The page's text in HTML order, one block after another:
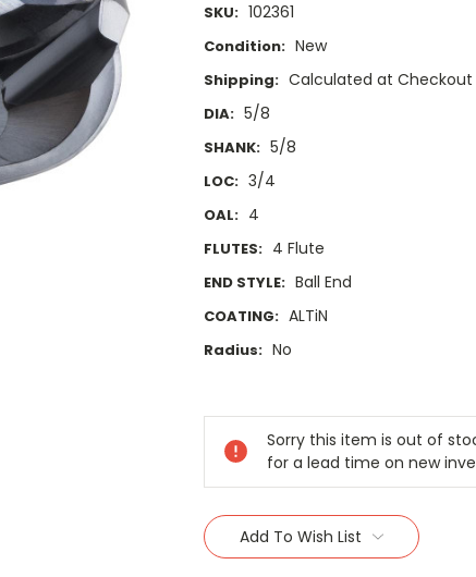
SKU: 102361
Condition: New
Shipping: Calculated at Checkout
DIA: 5/8
SHANK: 5/8
LOC: 3/4
OAL: 4
FLUTES: 4 Flute
END STYLE: Ball End
COATING: ALTiN
Radius: No
Stock:
Sorry this item is out of
for a lead time on new
Add To Wish List